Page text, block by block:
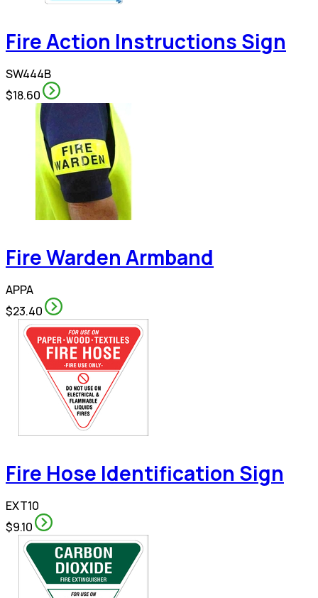
Fire Action Instructions Sign
SW444B
$18.60
Fire Warden Armband
APPA
$23.40
Fire Hose Identification Sign
EXT10
$9.10